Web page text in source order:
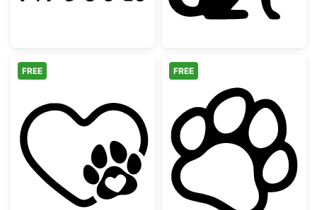
Heart Paw Print Pet Love Design
FREE
Dog Paw Print
FREE